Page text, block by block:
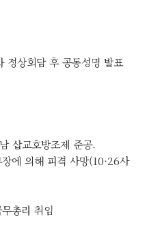
정상회담 후 공동성명 발표
삽교호방조제 준공.
에 의해 피격 사망(10·26사
총리 취임